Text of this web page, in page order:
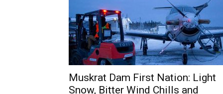
Muskrat Dam First Nation: Light
Snow, Bitter Wind Chills and